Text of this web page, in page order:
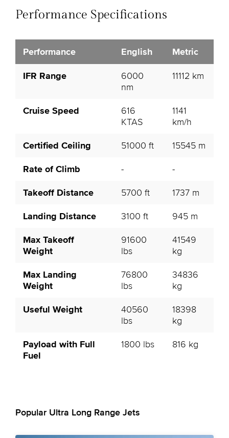
Performance Specifications
Performance English Metric
IFR Range
6000
nm
11112 km
Cruise Speed
616
KTAS
1141
km/h
Certified Ceiling 51000 ft 15545 m
Rate of Climb - -
Takeoff Distance 5700 ft 1737 m
Landing Distance 3100 ft 945 m
Max Takeoff
Weight
91600
lbs
41549
kg
Max Landing
Weight
76800
lbs
34836
kg
Useful Weight
40560
lbs
18398
kg
Payload with Full
Fuel
1800 lbs 816 kg
Popular Ultra Long Range Jets